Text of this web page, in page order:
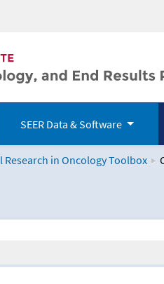
SEER Data & Software
in Oncology Toolbox
Toolbox